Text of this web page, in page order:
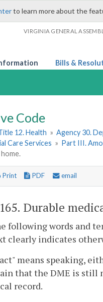
to learn more about the
VIRGINIA GENERAL
Bills &
Code
12. Health » Agency 30.
Care Services » Part III.
Print PDF email
Durable
following words and
clearly indicates
means speaking,
that the DME is still
record.